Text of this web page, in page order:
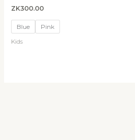
ZK300.00
Blue
Pink
Kids